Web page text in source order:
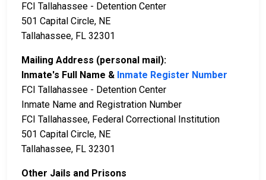
FCI Tallahassee - Detention Center
501 Capital Circle, NE
Tallahassee, FL 32301
Mailing Address (personal mail):
Inmate's Full Name & Inmate Register Number
FCI Tallahassee - Detention Center
Inmate Name and Registration Number
FCI Tallahassee, Federal Correctional Institution
501 Capital Circle, NE
Tallahassee, FL 32301
Other Jails and Prisons